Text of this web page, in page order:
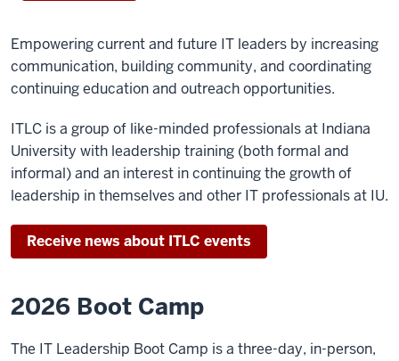
Empowering current and future IT leaders by increasing
communication, building community, and coordinating
continuing education and outreach opportunities.
ITLC is a group of like-minded professionals at Indiana
University with leadership training (both formal and
informal) and an interest in continuing the growth of
leadership in themselves and other IT professionals at IU.
Receive news about ITLC events
2026 Boot Camp
The IT Leadership Boot Camp is a three-day, in-person,